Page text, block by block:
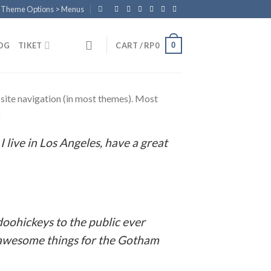
Options > Menus
TIKET CART /RP0 0
navigation (in most themes). Most
in Los Angeles, have a great
to the public ever
things for the Gotham